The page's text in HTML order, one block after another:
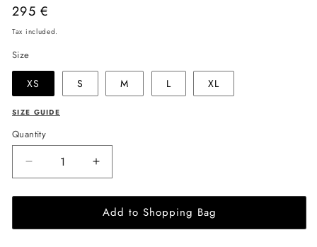
Regular
price
295 €
Tax included.
Size
XS S M L XL
SIZE GUIDE
Quantity
Decrease
quantity
for
ALLERT
Increase
quantity
for
JULIA
ALLERT
Add to Shopping Bag